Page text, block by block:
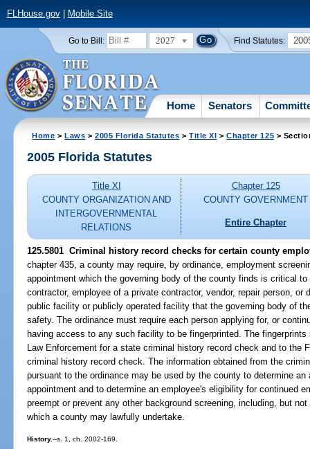
FLHouse.gov| Mobile Site
Go to Bill: 2027 Find Statutes:
Home Senators
Home >Laws >2005 Florida Statutes >Title XI >Chapter 125 >
2005 Florida Statutes
Title XI
COUNTY ORGANIZATION AND
INTERGOVERNMENTAL
RELATIONS
Chapter 125
COUNTY GOVERNMENT
Entire Chapter
125.5801 Criminal history record checks for certain county
chapter 435, a county may require, by ordinance, employment
appointment which the governing body of the county finds is critical
contractor, employee of a private contractor, vendor, repair person,
public facility or publicly operated facility that the governing body of
safety. The ordinance must require each person applying for, or
having access to any such facility to be fingerprinted. The
Law Enforcement for a state criminal history record check and to the
criminal history record check. The information obtained from the
pursuant to the ordinance may be used by the county to determine
appointment and to determine an employee's eligibility for continued
preempt or prevent any other background screening, including, but
which a county may lawfully undertake.
History.--s. 1, ch. 2002-169.